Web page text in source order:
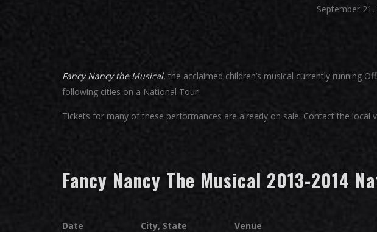
September 21,
Fancy Nancy the Musical, the acclaimed children’s musical currently running
following cities on a National Tour!
Tickets for many of these performances are already on sale. Contact the local
Fancy Nancy The Musical 2013-2014
Date City, State Venue